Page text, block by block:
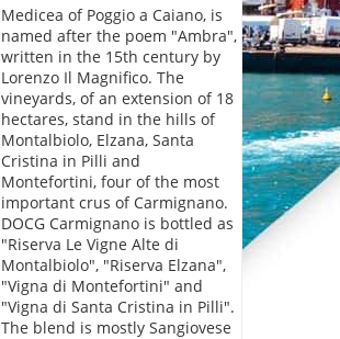
Medicea of Poggio a Caiano, is
named after the poem "Ambra",
written in the 15th century by
Lorenzo Il Magnifico. The
vineyards, of an extension of 18
hectares, stand in the hills of
Montalbiolo, Elzana, Santa
Cristina in Pilli and
Montefortini, four of the most
important crus of Carmignano.
DOCG Carmignano is bottled as
"Riserva Le Vigne Alte di
Montalbiolo", "Riserva Elzana",
"Vigna di Montefortini" and
"Vigna di Santa Cristina in Pilli".
The blend is mostly Sangiovese